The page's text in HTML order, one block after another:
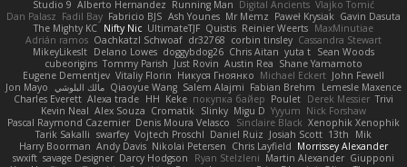
Studio 9 Alberto Hernandez Running Man Digital Ancients Vlajko Tomić
Dan Palasz Fadil Bay Fabricio BJS Ash Younes Mr Memz Paweł Krysiak Gavin Dasuta
The Mighty KC Nifty Nic UltimateTJF Quistis Reinier Weerts MaxMinutiae
Adrián ramos Oachkatzl Schwoaf dr32768 corbin tinsley Cassandra Stewart
MikeyLikesIt Delano Lowes doggybdog26 Chris Aitan yuta t Sean Woods
cubeorigins Tommy Parish Just Rovin Austin Rea Shane Yamamoto
Eugene Dementjev Vitaliy Florin Никуся Гноянко Michael Eckert John Fewell
Jon Mayo مالك البلوشي Qiaoyue Wang Salem Alajmi Fabian Brehm
Lemesle Maxence
Charles Everett Alexa trade HH Keke покупка байер Poulet Derek Messier Trivi
Kevin Neal Alex Souza Cromatik Slinky Migu D Yyyum Nick Forshaw
Pascal Raymond Cazemier Denis Moura Velasco Sinclaire Black Xenophik Xenophik
Tarik Sakalli swarfey Vojtech Proschl Daniel Ruiz Josiah Scott 13th
Mik
Harry Boorman Andy Davis Nikolai Petersen Chris Layfield Morrissey Alexander
swxift savage Designer Darcy Hodgson Ryan Stelzleni Martin Alexander Giupponi